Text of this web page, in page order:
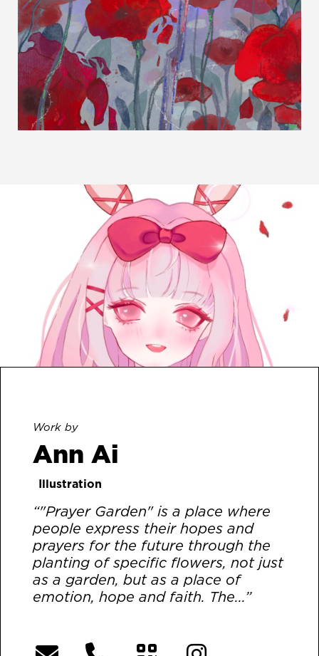
Work by
Ann Ai
Illustration
“"Prayer Garden" is a place where
people express their hopes and
prayers for the future through the
planting of specific flowers, not just
as a garden, but as a place of
emotion, hope and faith. The...”